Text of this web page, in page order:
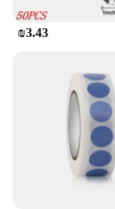
|מדבקות פוף|
**Enhance
Elevate your
Stickers,
playful touch
stickers are
personalize
out. Whether
friend or
₪3.43